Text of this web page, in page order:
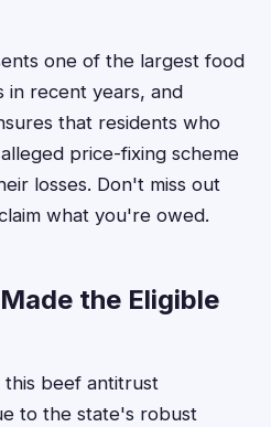
one of the largest food
in recent years, and
that residents who
price-fixing scheme
losses. Don't miss out
what you're owed.
the Eligible
this beef antitrust
to the state's robust